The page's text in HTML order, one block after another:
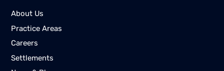
About Us
Practice Areas
Careers
Settlements